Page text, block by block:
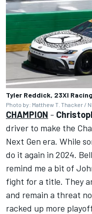
Tyler Reddick, 23XI
Photo by: Matthew T. Thacker /
CHAMPION -
driver to make the
Next Gen era. While
do it again in 2024.
remind me a bit of
fight for a title. They
and remain a threat
racked up more